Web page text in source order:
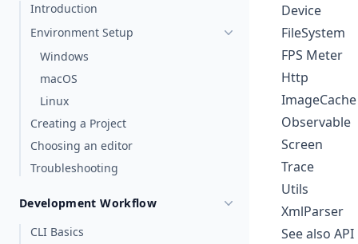
Introduction
Environment Setup
Windows
macOS
Linux
Creating a Project
Choosing an editor
Troubleshooting
Development Workflow
CLI Basics
Device
FileSystem
FPS Meter
Http
ImageCache
Observable
Screen
Trace
Utils
XmlParser
See also